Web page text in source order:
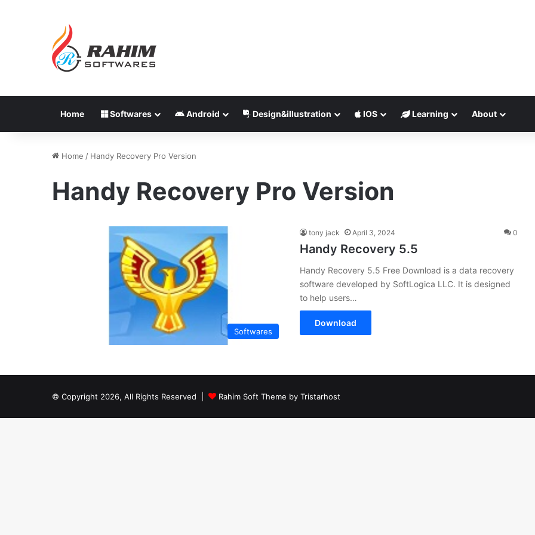
Home Softwares Android Design&illustration IOS Learning About
Home / Handy Recovery Pro Version
Handy Recovery Pro Version
Softwares
tony jack April 3, 2024 0
Handy Recovery 5.5
Handy Recovery 5.5 Free Download is a data recovery
software developed by SoftLogica LLC. It is designed
to help users…
Download
© Copyright 2026, All Rights Reserved | Rahim Soft Theme by Tristarhost